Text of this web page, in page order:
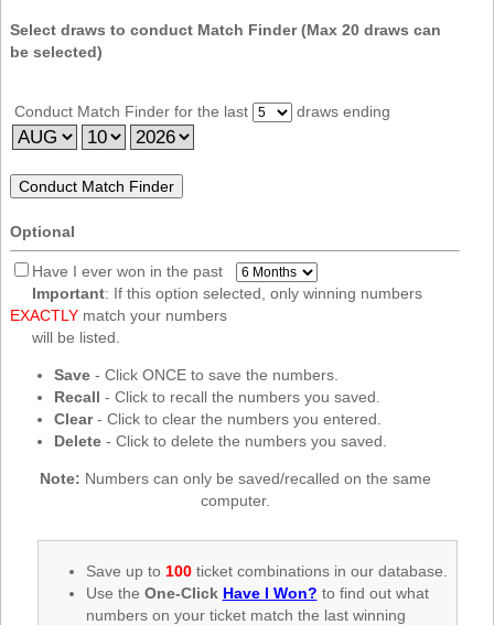
Michigan
Missouri
Montana
Nebraska
Hampshire
New Jersey
New Mexico
New York
North Carolina
North Dakota
Ohio
Puerto Rico
Rhode Island
Select draws to conduct Match Finder (Max 20 draws can
be selected)
Conduct Match Finder for the last draws ending
Optional
Have I ever won in the past
Important: If this option selected, only winning numbers
EXACTLY match your numbers
will be listed.
Save - Click ONCE to save the numbers.
Recall - Click to recall the numbers you saved.
Clear- Click to clear the numbers you entered.
Delete - Click to delete the numbers you saved.
Note: Numbers can only be saved/recalled on the same
computer.
Save up to 100ticket combinations in our database.
Use the One-Click Have I Won? to find out what
numbers on your ticket match the last winning